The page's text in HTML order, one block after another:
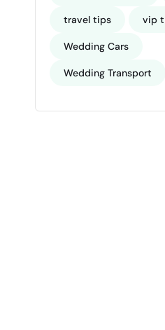
travel tips vip
Wedding Cars
Wedding Transport